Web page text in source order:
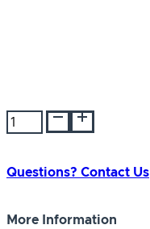
SES
Listada
Gandia
Questions? Contact Us
More Information